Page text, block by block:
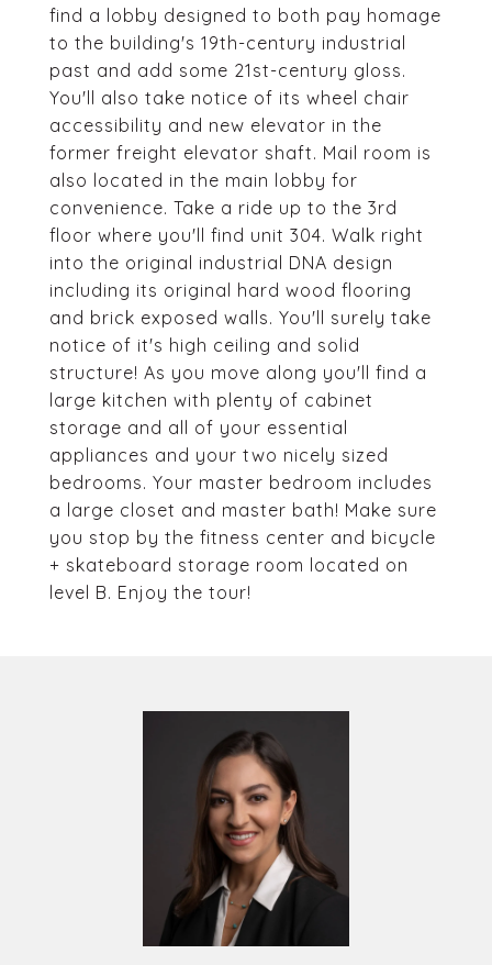
find a lobby designed to both pay homage
to the building's 19th-century industrial
past and add some 21st-century gloss.
You'll also take notice of its wheel chair
accessibility and new elevator in the
former freight elevator shaft. Mail room is
also located in the main lobby for
convenience. Take a ride up to the 3rd
floor where you'll find unit 304. Walk right
into the original industrial DNA design
including its original hard wood flooring
and brick exposed walls. You'll surely take
notice of it's high ceiling and solid
structure! As you move along you'll find a
large kitchen with plenty of cabinet
storage and all of your essential
appliances and your two nicely sized
bedrooms. Your master bedroom includes
a large closet and master bath! Make sure
you stop by the fitness center and bicycle
+ skateboard storage room located on
level B. Enjoy the tour!